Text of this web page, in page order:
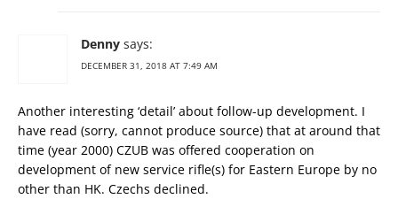
Denny says:
DECEMBER 31, 2018 AT 7:49 AM
Another interesting ‘detail’ about follow-up development. I
have read (sorry, cannot produce source) that at around that
time (year 2000) CZUB was offered cooperation on
development of new service rifle(s) for Eastern Europe by no
other than HK. Czechs declined.